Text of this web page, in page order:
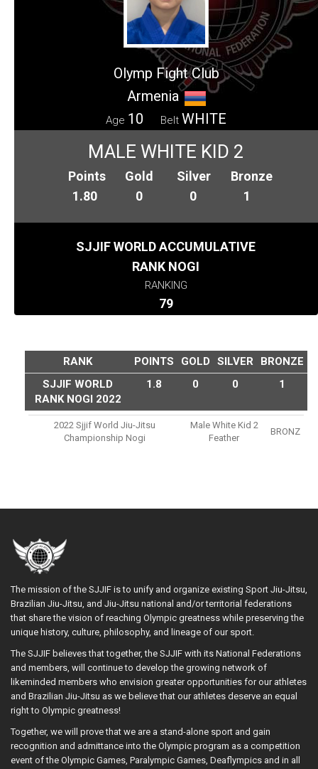
Olymp Fight Club
Armenia
Age 10 Belt WHITE
MALE WHITE KID 2
Points
1.80
Gold
0
Silver
0
Bronze
1
SJJIF WORLD ACCUMULATIVE
RANK NOGI
RANKING
79
RANK POINTS GOLD SILVER
BRONZE
SJJIF WORLD
RANK NOGI 2022
1.8 0 0 1
2022 Sjjif World Jiu-Jitsu
Championship Nogi
Male White Kid 2
Feather
BRONZ
The mission of the SJJIF is to unify and organize existing Sport Jiu-Jitsu,
Brazilian Jiu-Jitsu, and Jiu-Jitsu national and/or territorial federations
that share the vision of reaching Olympic greatness while preserving the
unique history, culture, philosophy, and lineage of our sport.
The SJJIF believes that together, the SJJIF with its National Federations
and members, will continue to develop the growing network of
likeminded members who envision greater opportunities for our athletes
and Brazilian Jiu-Jitsu as we believe that our athletes deserve an equal
right to Olympic greatness!
Together, we will prove that we are a stand-alone sport and gain
recognition and admittance into the Olympic program as a competition
event of the Olympic Games, Paralympic Games, Deaflympics and in all